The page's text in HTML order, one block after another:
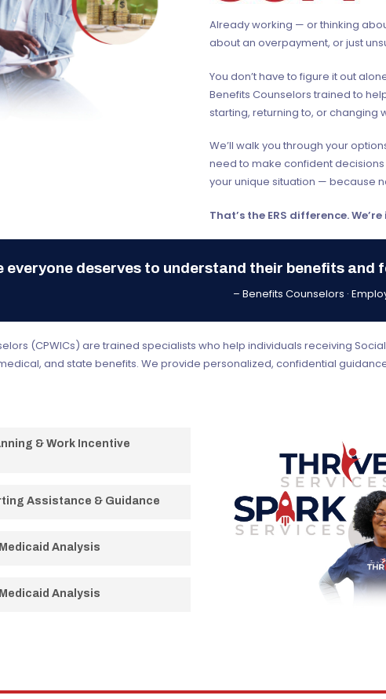
Already working — or thinking
about an overpayment, or just
You don’t have to figure it out
Benefits Counselors trained to
starting, returning to, or changing
We’ll walk you through your
need to make confident
your unique situation — because
That’s the ERS difference.
everyone deserves to understand their benefits
– Benefits Counselors ·
(CPWICs) are trained specialists who help individuals receiving
and state benefits. We provide personalized, confidential
& Work Incentive
language.
Assistance & Guidance
benefits.Analysis
it during your transition.
Analysis